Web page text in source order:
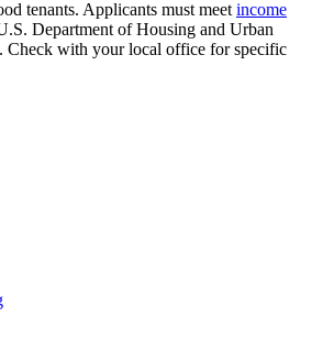
tenants. Applicants must meet income
Department of Housing and Urban
with your local office for specific